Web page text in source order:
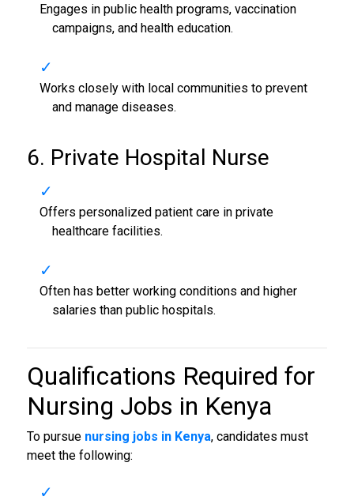
Engages in public health programs, vaccination
campaigns, and health education.
Works closely with local communities to prevent
and manage diseases.
6. Private Hospital Nurse
Offers personalized patient care in private
healthcare facilities.
Often has better working conditions and higher
salaries than public hospitals.
Qualifications Required for
Nursing Jobs in Kenya
To pursue nursing jobs in Kenya, candidates must
meet the following: